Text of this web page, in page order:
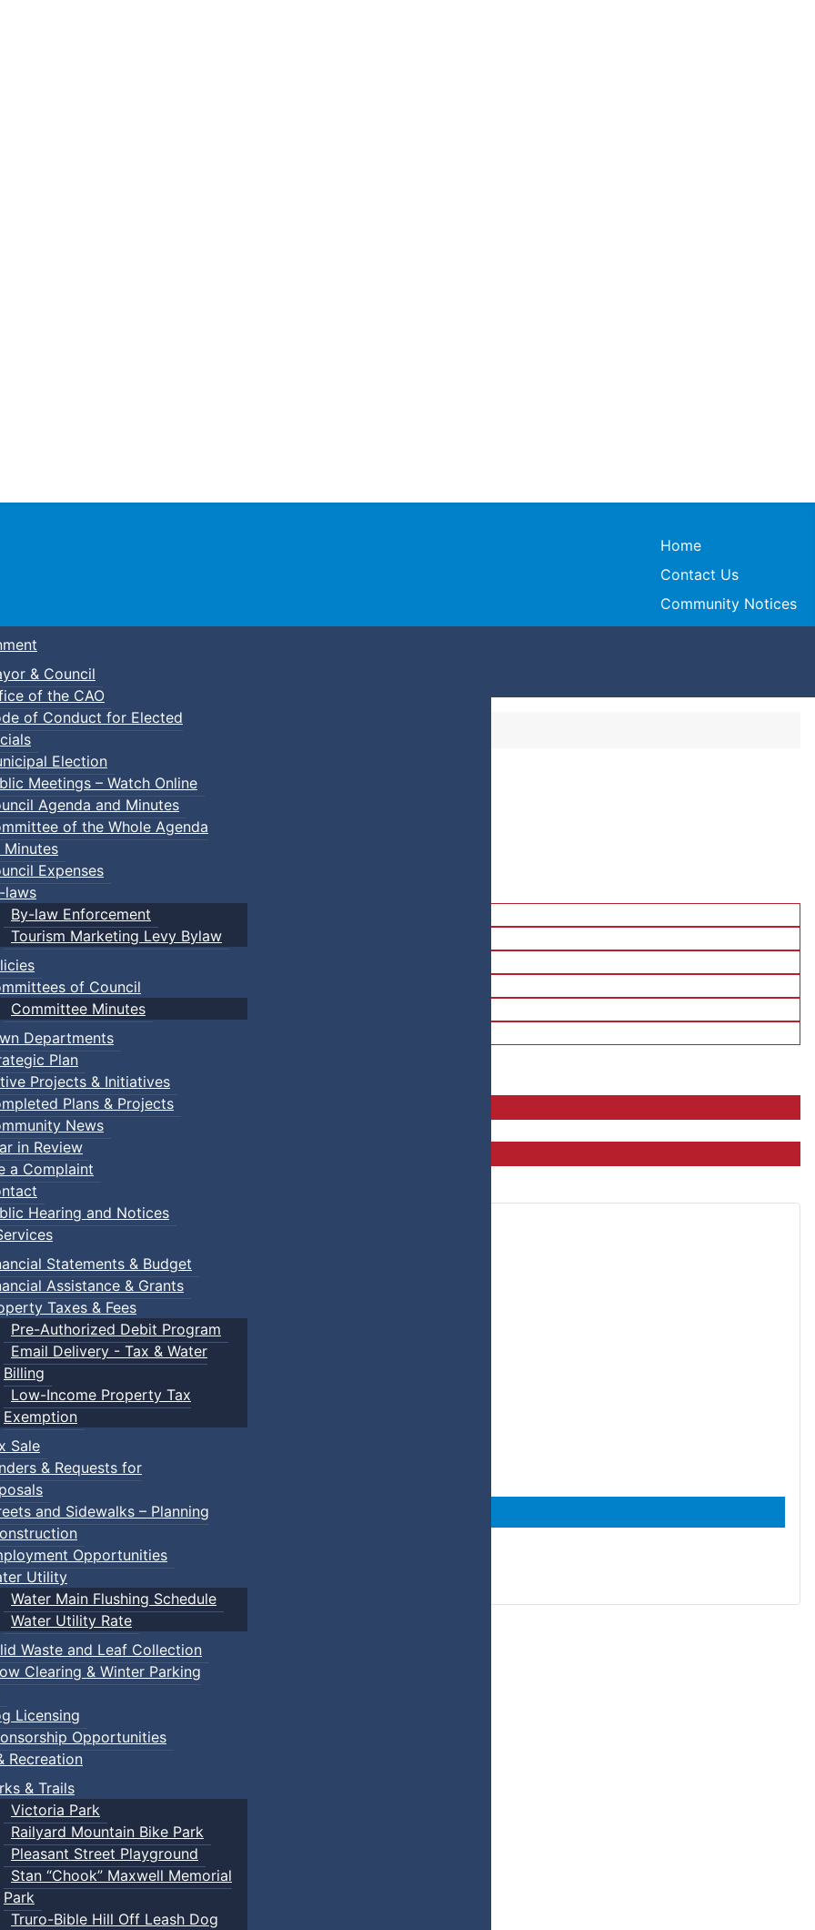
Town of Truro
Home
Contact Us
Community Notices
& Council
of the CAO
of Conduct for Elected
Election
Meetings – Watch Online
Agenda and Minutes
of the Whole Agenda
Minutes
Expenses
laws
By-law Enforcement
Tourism Marketing Levy Bylaw
of Council
Committee Minutes
Departments
Plan
Projects & Initiatives
Plans & Projects
News
in Review
a Complaint
Hearing and Notices
Statements & Budget
Assistance & Grants
Taxes & Fees
Pre-Authorized Debit Program
Email Delivery - Tax & Water
Billing
Low-Income Property Tax
Exemption
Sale
& Requests for
and Sidewalks – Planning
Opportunities
Utility
Water Main Flushing Schedule
Water Utility Rate
Waste and Leaf Collection
Clearing & Winter Parking
Licensing
Opportunities
Recreation
& Trails
Victoria Park
Railyard Mountain Bike Park
Pleasant Street Playground
Stan “Chook” Maxwell Memorial
Park
Truro-Bible Hill Off Leash Dog